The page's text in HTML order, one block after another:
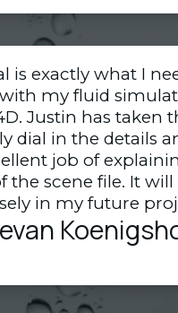
is exactly what I
my fluid
Justin has taken
dial in the details
job of
the scene file. It
in my future